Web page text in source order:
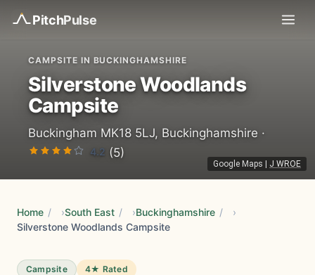
PitchPulse
Google Maps J WROE
CAMPSITE IN BUCKINGHAMSHIRE
Silverstone Woodlands
Campsite
Buckingham MK18 5LJ, Buckinghamshire ·
4.2 (5)
Home / South East / Buckinghamshire /
Silverstone Woodlands Campsite
Campsite 4★ Rated